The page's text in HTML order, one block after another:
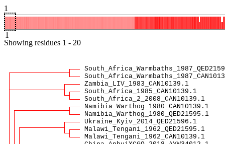
1
1
Showing residues 1 - 20
Zambia_LIV_1983_CAN10139.1
South_Africa_1985_CAN10139.1
South_Africa_2_2008_CAN10139.1
Namibia_Warthog_1980_CAN10139.1
Namibia_Warthog_1980_QED21595.1
Ukraine_Kyiv_2014_QED21596.1
Malawi_Tengani_1962_QED21595.1
Malawi_Tengani_1962_CAN10139.1